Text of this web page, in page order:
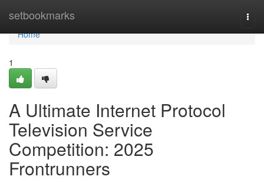
setbookmarks
Home
Home
1
A Ultimate Internet Protocol
Television Service
Competition: 2025
Frontrunners